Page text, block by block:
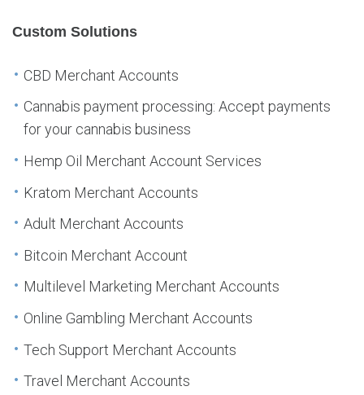
Custom Solutions
CBD Merchant Accounts
Cannabis payment processing: Accept payments
for your cannabis business
Hemp Oil Merchant Account Services
Kratom Merchant Accounts
Adult Merchant Accounts
Bitcoin Merchant Account
Multilevel Marketing Merchant Accounts
Online Gambling Merchant Accounts
Tech Support Merchant Accounts
Travel Merchant Accounts